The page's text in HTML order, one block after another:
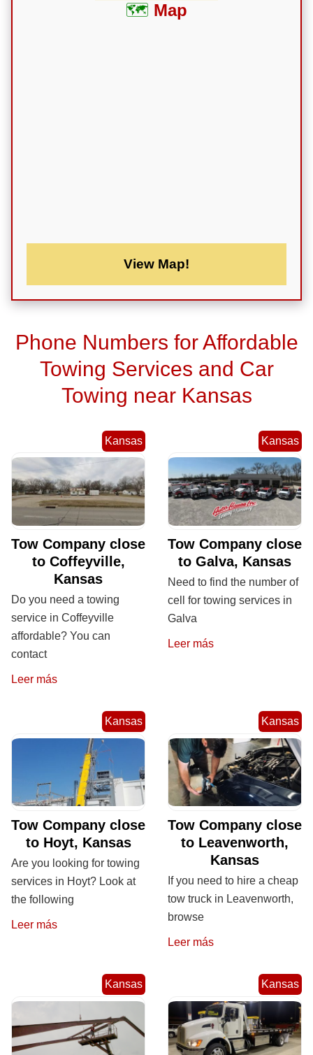
Map
View Map!
Phone Numbers for Affordable
Towing Services and Car
Towing near Kansas
Kansas
Tow Company close
to Coffeyville,
Kansas
Do you need a towing
service in Coffeyville
affordable? You can
contact
Leer más
Kansas
Tow Company close
to Galva, Kansas
Need to find the number of
cell for towing services in
Galva
Leer más
Kansas
Tow Company close
to Hoyt, Kansas
Are you looking for towing
services in Hoyt? Look at
the following
Leer más
Kansas
Tow Company close
to Leavenworth,
Kansas
If you need to hire a cheap
tow truck in Leavenworth,
browse
Leer más
Kansas Kansas